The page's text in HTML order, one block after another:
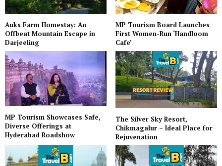
Auks Farm Homestay: An
Offbeat Mountain Escape in
Darjeeling
MP Tourism Board Launches
First Women-Run ‘Handloom
Cafe’
MP Tourism Showcases Safe,
Diverse Offerings at
Hyderabad Roadshow
The Silver Sky Resort,
Chikmagalur – Ideal Place for
Rejuvenation